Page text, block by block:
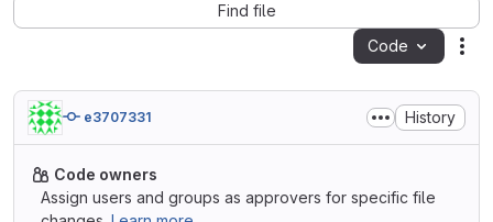
Find file
Code
e3707331 History
Code owners
Assign users and groups as approvers for specific file